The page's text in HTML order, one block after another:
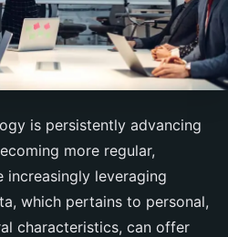
is persistently advancing
more regular,
increasingly leveraging
which pertains to personal,
characteristics, can offer